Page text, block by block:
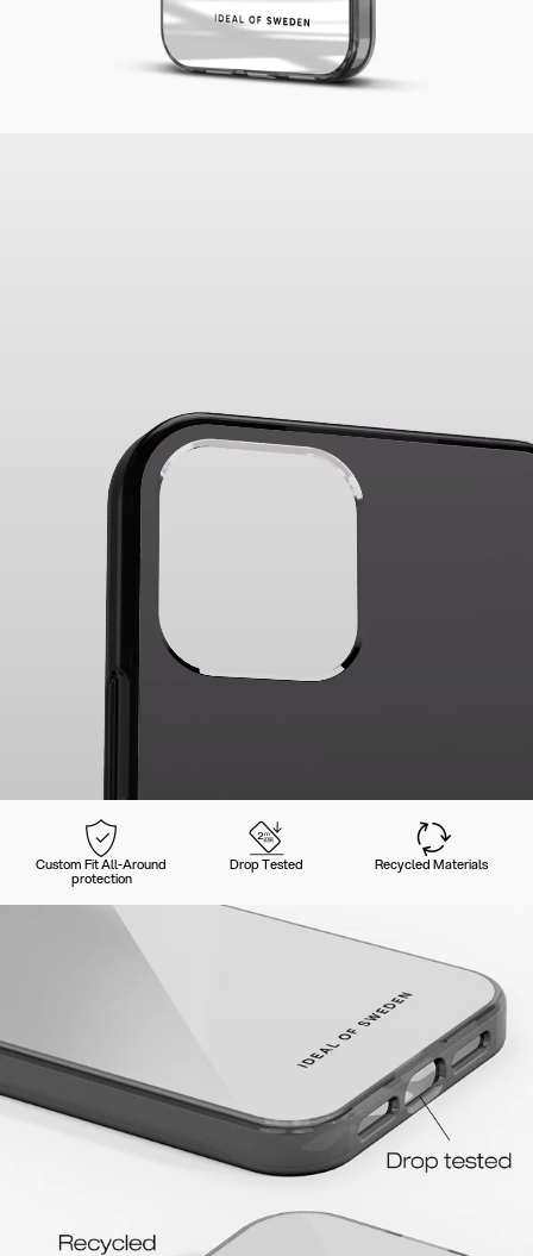
Custom Fit All-Around
protection
Drop Tested Recycled Materials